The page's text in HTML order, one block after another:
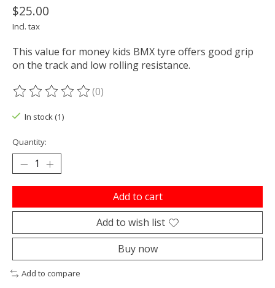
$25.00
Incl. tax
This value for money kids BMX tyre offers good grip
on the track and low rolling resistance.
The rating of this product is
(0)
In stock (1)
Quantity:
Add to cart
Add to wish list
Buy now
Add to compare